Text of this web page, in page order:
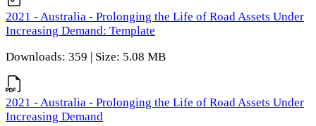
2021 - Australia - Prolonging the Life of Road Assets Under
Increasing Demand: Template
Downloads: 359 | Size: 5.08 MB
2021 - Australia - Prolonging the Life of Road Assets Under
Increasing Demand